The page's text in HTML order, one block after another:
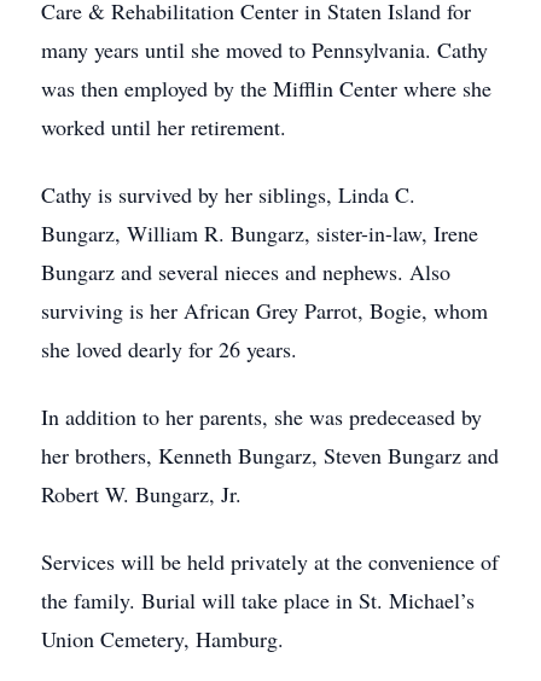
Care & Rehabilitation Center in Staten Island for
many years until she moved to Pennsylvania. Cathy
was then employed by the Mifflin Center where she
worked until her retirement.
Cathy is survived by her siblings, Linda C.
Bungarz, William R. Bungarz, sister-in-law, Irene
Bungarz and several nieces and nephews. Also
surviving is her African Grey Parrot, Bogie, whom
she loved dearly for 26 years.
In addition to her parents, she was predeceased by
her brothers, Kenneth Bungarz, Steven Bungarz and
Robert W. Bungarz, Jr.
Services will be held privately at the convenience of
the family. Burial will take place in St. Michael’s
Union Cemetery, Hamburg.